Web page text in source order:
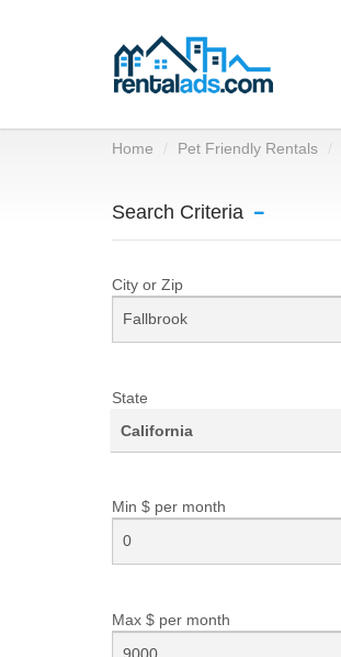
Home Pet Friendly Rentals
Search Criteria
City or Zip
State
California
Min $ per month
Max $ per month